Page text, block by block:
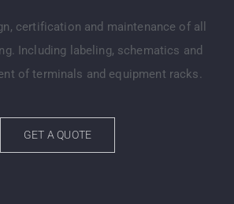
certification and maintenance of all
Including labeling, schematics and
of terminals and equipment racks.
GET A QUOTE